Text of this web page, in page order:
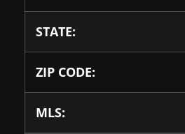
STATE:
ZIP CODE:
MLS: